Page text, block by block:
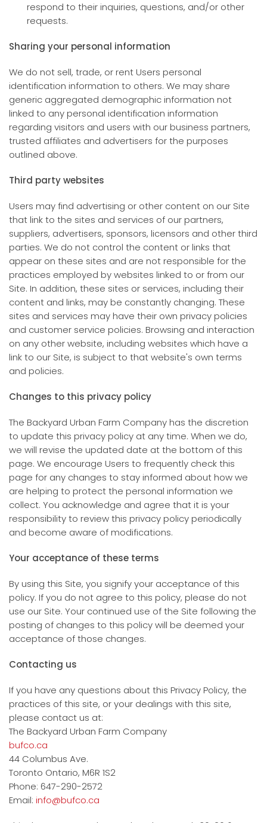
respond to their inquiries, questions, and/or other
requests.
Sharing your personal information
We do not sell, trade, or rent Users personal
identification information to others. We may share
generic aggregated demographic information not
linked to any personal identification information
regarding visitors and users with our business partners,
trusted affiliates and advertisers for the purposes
outlined above.
Third party websites
Users may find advertising or other content on our Site
that link to the sites and services of our partners,
suppliers, advertisers, sponsors, licensors and other third
parties. We do not control the content or links that
appear on these sites and are not responsible for the
practices employed by websites linked to or from our
Site. In addition, these sites or services, including their
content and links, may be constantly changing. These
sites and services may have their own privacy policies
and customer service policies. Browsing and interaction
on any other website, including websites which have a
link to our Site, is subject to that website's own terms
and policies.
Changes to this privacy policy
The Backyard Urban Farm Company has the discretion
to update this privacy policy at any time. When we do,
we will revise the updated date at the bottom of this
page. We encourage Users to frequently check this
page for any changes to stay informed about how we
are helping to protect the personal information we
collect. You acknowledge and agree that it is your
responsibility to review this privacy policy periodically
and become aware of modifications.
Your acceptance of these terms
By using this Site, you signify your acceptance of this
policy. If you do not agree to this policy, please do not
use our Site. Your continued use of the Site following the
posting of changes to this policy will be deemed your
acceptance of those changes.
Contacting us
If you have any questions about this Privacy Policy, the
practices of this site, or your dealings with this site,
please contact us at:
The Backyard Urban Farm Company
bufco.ca
44 Columbus Ave.
Toronto Ontario, M6R 1S2
Phone: 647-290-2572
Email: info@bufco.ca